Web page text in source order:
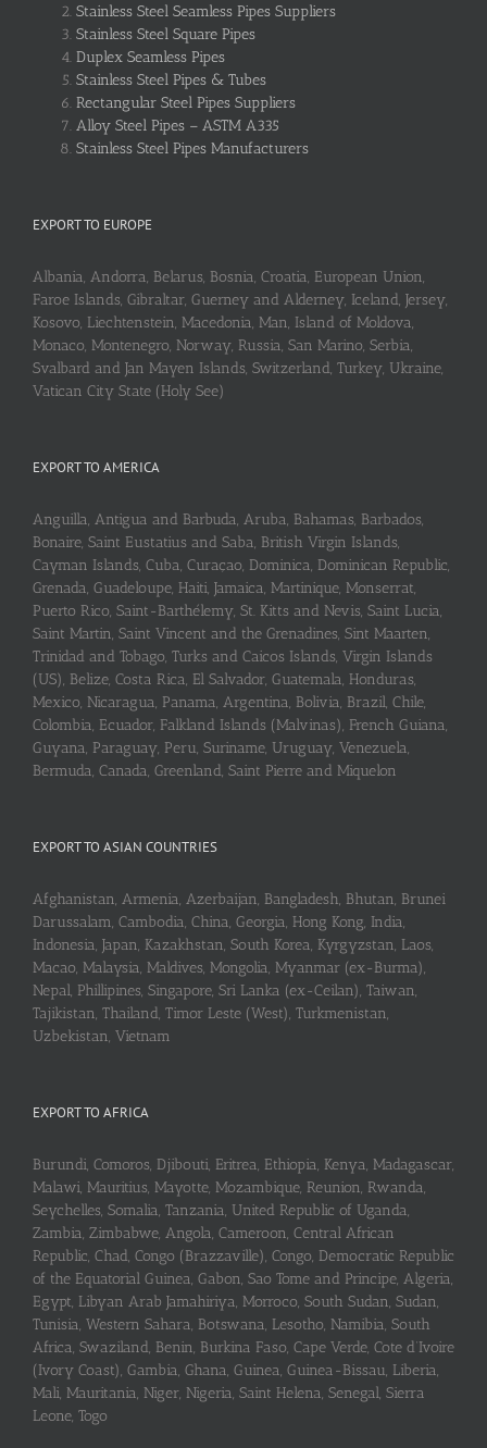
Stainless Steel Seamless Pipes Suppliers
Stainless Steel Square Pipes
Duplex Seamless Pipes
Stainless Steel Pipes & Tubes
Rectangular Steel Pipes Suppliers
Alloy Steel Pipes – ASTM A335
Stainless Steel Pipes Manufacturers
EXPORT TO EUROPE
Albania, Andorra, Belarus, Bosnia, Croatia, European Union,
Faroe Islands, Gibraltar, Guerney and Alderney, Iceland, Jersey,
Kosovo, Liechtenstein, Macedonia, Man, Island of Moldova,
Monaco, Montenegro, Norway, Russia, San Marino, Serbia,
Svalbard and Jan Mayen Islands, Switzerland, Turkey, Ukraine,
Vatican City State (Holy See)
EXPORT TO AMERICA
Anguilla, Antigua and Barbuda, Aruba, Bahamas, Barbados,
Bonaire, Saint Eustatius and Saba, British Virgin Islands,
Cayman Islands, Cuba, Curaçao, Dominica, Dominican Republic,
Grenada, Guadeloupe, Haiti, Jamaica, Martinique, Monserrat,
Puerto Rico, Saint-Barthélemy, St. Kitts and Nevis, Saint Lucia,
Saint Martin, Saint Vincent and the Grenadines, Sint Maarten,
Trinidad and Tobago, Turks and Caicos Islands, Virgin Islands
(US), Belize, Costa Rica, El Salvador, Guatemala, Honduras,
Mexico, Nicaragua, Panama, Argentina, Bolivia, Brazil, Chile,
Colombia, Ecuador, Falkland Islands (Malvinas), French Guiana,
Guyana, Paraguay, Peru, Suriname, Uruguay, Venezuela,
Bermuda, Canada, Greenland, Saint Pierre and Miquelon
EXPORT TO ASIAN COUNTRIES
Afghanistan, Armenia, Azerbaijan, Bangladesh, Bhutan, Brunei
Darussalam, Cambodia, China, Georgia, Hong Kong, India,
Indonesia, Japan, Kazakhstan, South Korea, Kyrgyzstan, Laos,
Macao, Malaysia, Maldives, Mongolia, Myanmar (ex-Burma),
Nepal, Phillipines, Singapore, Sri Lanka (ex-Ceilan), Taiwan,
Tajikistan, Thailand, Timor Leste (West), Turkmenistan,
Uzbekistan, Vietnam
EXPORT TO AFRICA
Burundi, Comoros, Djibouti, Eritrea, Ethiopia, Kenya, Madagascar,
Malawi, Mauritius, Mayotte, Mozambique, Reunion, Rwanda,
Seychelles, Somalia, Tanzania, United Republic of Uganda,
Zambia, Zimbabwe, Angola, Cameroon, Central African
Republic, Chad, Congo (Brazzaville), Congo, Democratic Republic
of the Equatorial Guinea, Gabon, Sao Tome and Principe, Algeria,
Egypt, Libyan Arab Jamahiriya, Morroco, South Sudan, Sudan,
Tunisia, Western Sahara, Botswana, Lesotho, Namibia, South
Africa, Swaziland, Benin, Burkina Faso, Cape Verde, Cote d’Ivoire
(Ivory Coast), Gambia, Ghana, Guinea, Guinea-Bissau, Liberia,
Mali, Mauritania, Niger, Nigeria, Saint Helena, Senegal, Sierra
Leone, Togo